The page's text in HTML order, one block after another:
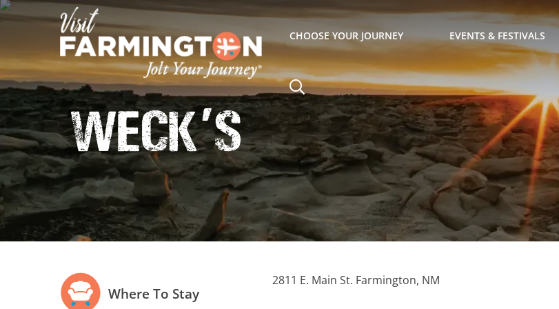
CHOOSE YOUR JOURNEY EVENTS & FESTIVALS
Weck's
2811 E. Main St. Farmington, NM
Where To Stay